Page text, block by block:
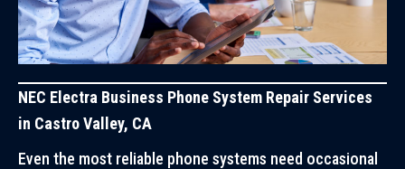
NEC Electra Business Phone System Repair Services
in Castro Valley, CA
Even the most reliable phone systems need occasional